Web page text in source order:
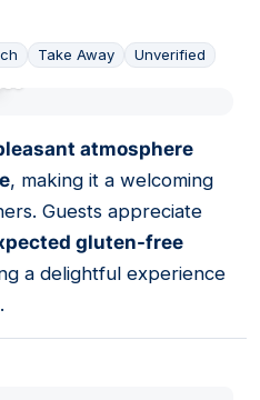
Take Away Unverified
atmosphere
, making it a welcoming
Guests appreciate
gluten-free
a delightful experience